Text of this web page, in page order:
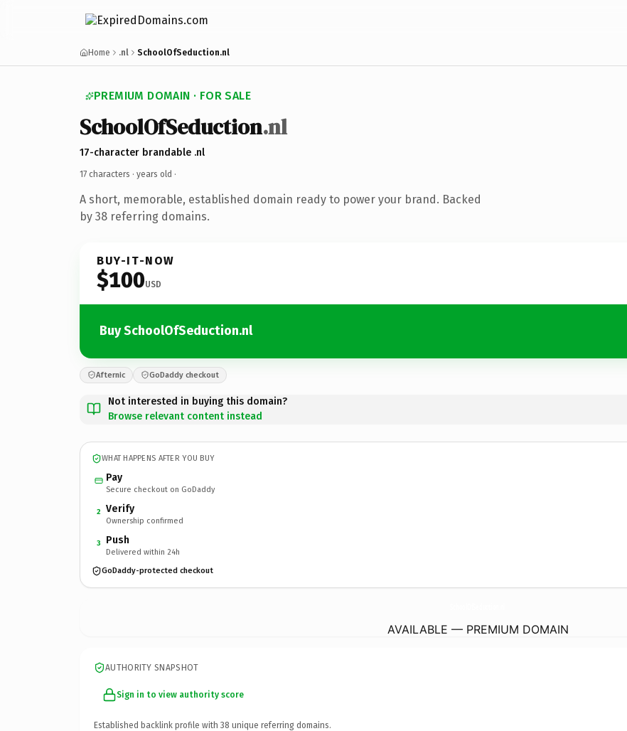
Home .nl SchoolOfSeduction.nl
PREMIUM DOMAIN · FOR SALE
SchoolOfSeduction.nl
17-character brandable .nl
17 characters · years old ·
A short, memorable, established domain ready to power your brand. Backed
by 38 referring domains.
BUY-IT-NOW
$100USD
Buy SchoolOfSeduction.nl
Afternic GoDaddy checkout
Not interested in buying this domain?
Browse relevant content instead
WHAT HAPPENS AFTER YOU BUY
Pay
Secure checkout on GoDaddy
2 Verify
Ownership confirmed
3 Push
Delivered within 24h
GoDaddy-protected checkout
AVAILABLE — PREMIUM DOMAIN
AUTHORITY SNAPSHOT
Sign in to view authority score
Established backlink profile with 38 unique referring domains.